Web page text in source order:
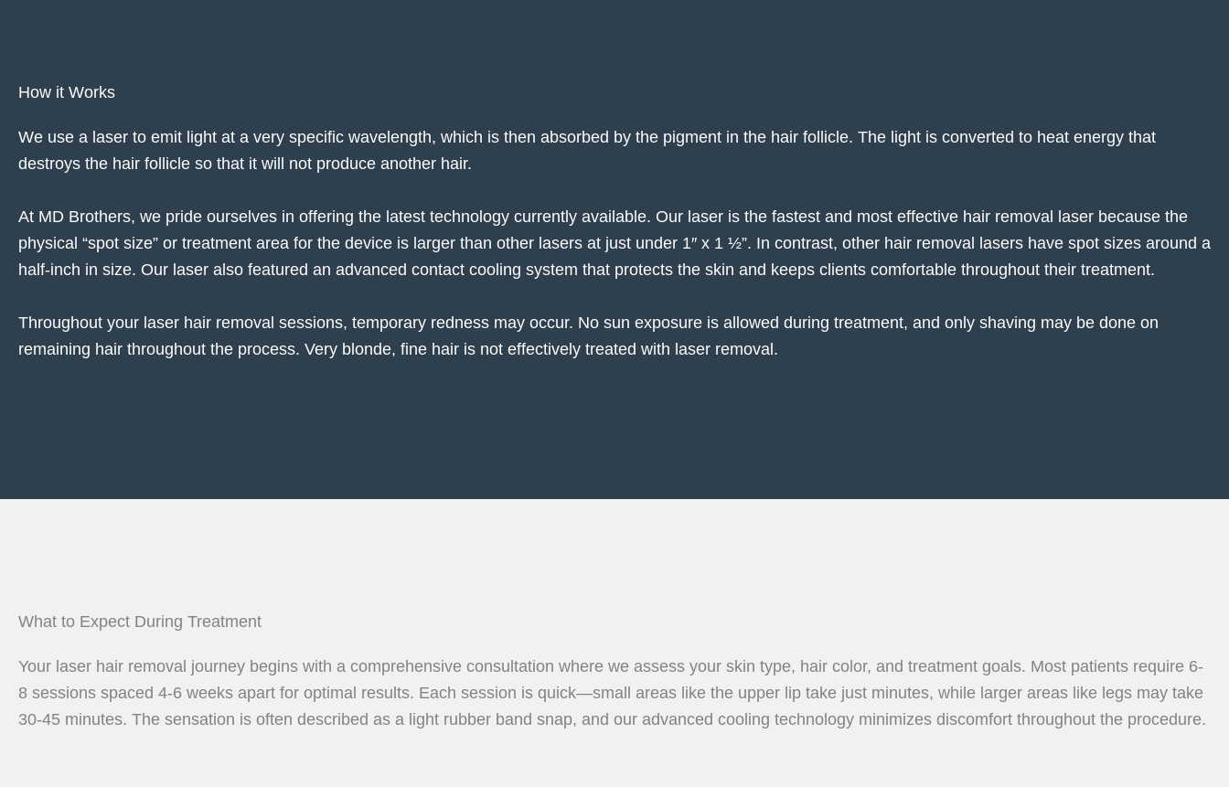
How it Works
We use a laser to emit light at a very specific wavelength, which is then absorbed by the pigment in the hair follicle. The light is converted to heat energy that
destroys the hair follicle so that it will not produce another hair.
At MD Brothers, we pride ourselves in offering the latest technology currently available. Our laser is the fastest and most effective hair removal laser because the
physical “spot size” or treatment area for the device is larger than other lasers at just under 1″ x 1 ½”. In contrast, other hair removal lasers have spot sizes around a
half-inch in size. Our laser also featured an advanced contact cooling system that protects the skin and keeps clients comfortable throughout their treatment.
Throughout your laser hair removal sessions, temporary redness may occur. No sun exposure is allowed during treatment, and only shaving may be done on
remaining hair throughout the process. Very blonde, fine hair is not effectively treated with laser removal.
What to Expect During Treatment
Your laser hair removal journey begins with a comprehensive consultation where we assess your skin type, hair color, and treatment goals. Most patients require 6-
8 sessions spaced 4-6 weeks apart for optimal results. Each session is quick—small areas like the upper lip take just minutes, while larger areas like legs may take
30-45 minutes. The sensation is often described as a light rubber band snap, and our advanced cooling technology minimizes discomfort throughout the procedure.